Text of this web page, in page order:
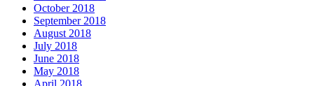
October 2018
September 2018
August 2018
July 2018
June 2018
May 2018